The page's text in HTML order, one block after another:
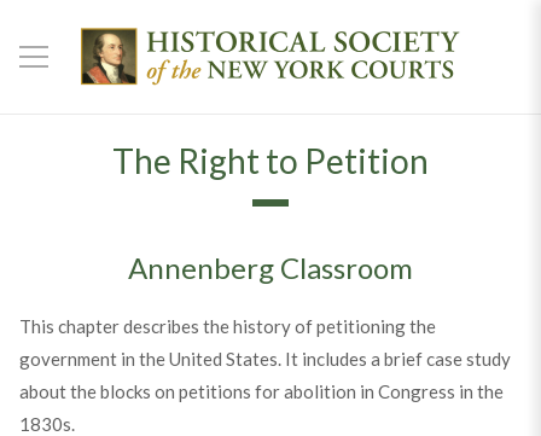
The Right to Petition
Annenberg Classroom
This chapter describes the history of petitioning the
government in the United States. It includes a brief case study
about the blocks on petitions for abolition in Congress in the
1830s.